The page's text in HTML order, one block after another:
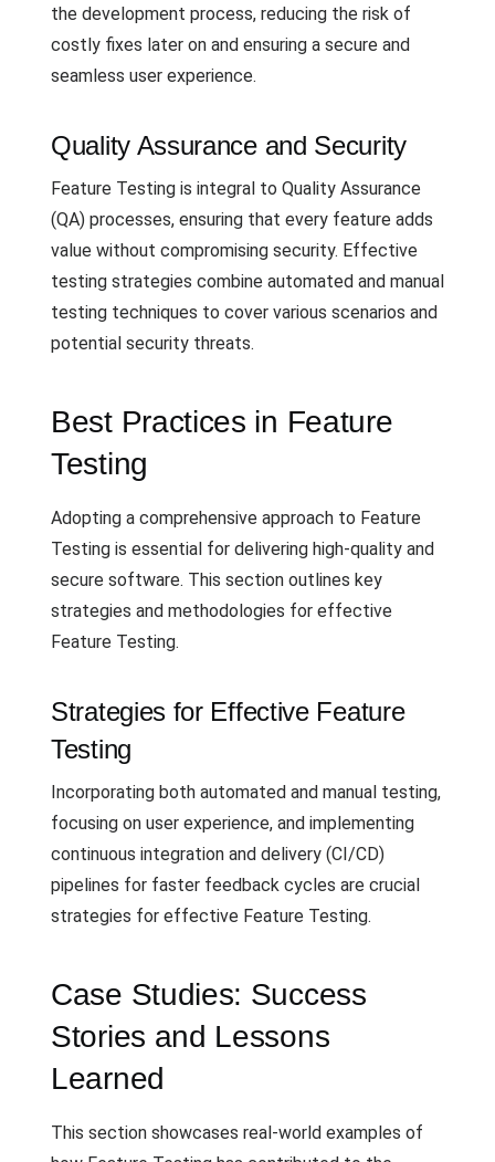
the development process, reducing the risk of
costly fixes later on and ensuring a secure and
seamless user experience.
Quality Assurance and Security
Feature Testing is integral to Quality Assurance
(QA) processes, ensuring that every feature adds
value without compromising security. Effective
testing strategies combine automated and manual
testing techniques to cover various scenarios and
potential security threats.
Best Practices in Feature
Testing
Adopting a comprehensive approach to Feature
Testing is essential for delivering high-quality and
secure software. This section outlines key
strategies and methodologies for effective
Feature Testing.
Strategies for Effective Feature
Testing
Incorporating both automated and manual testing,
focusing on user experience, and implementing
continuous integration and delivery (CI/CD)
pipelines for faster feedback cycles are crucial
strategies for effective Feature Testing.
Case Studies: Success
Stories and Lessons
Learned
This section showcases real-world examples of